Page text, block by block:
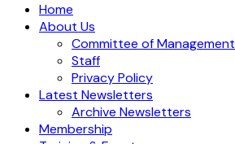
Home
About Us
Committee of Management
Staff
Privacy Policy
Latest Newsletters
Archive Newsletters
Membership